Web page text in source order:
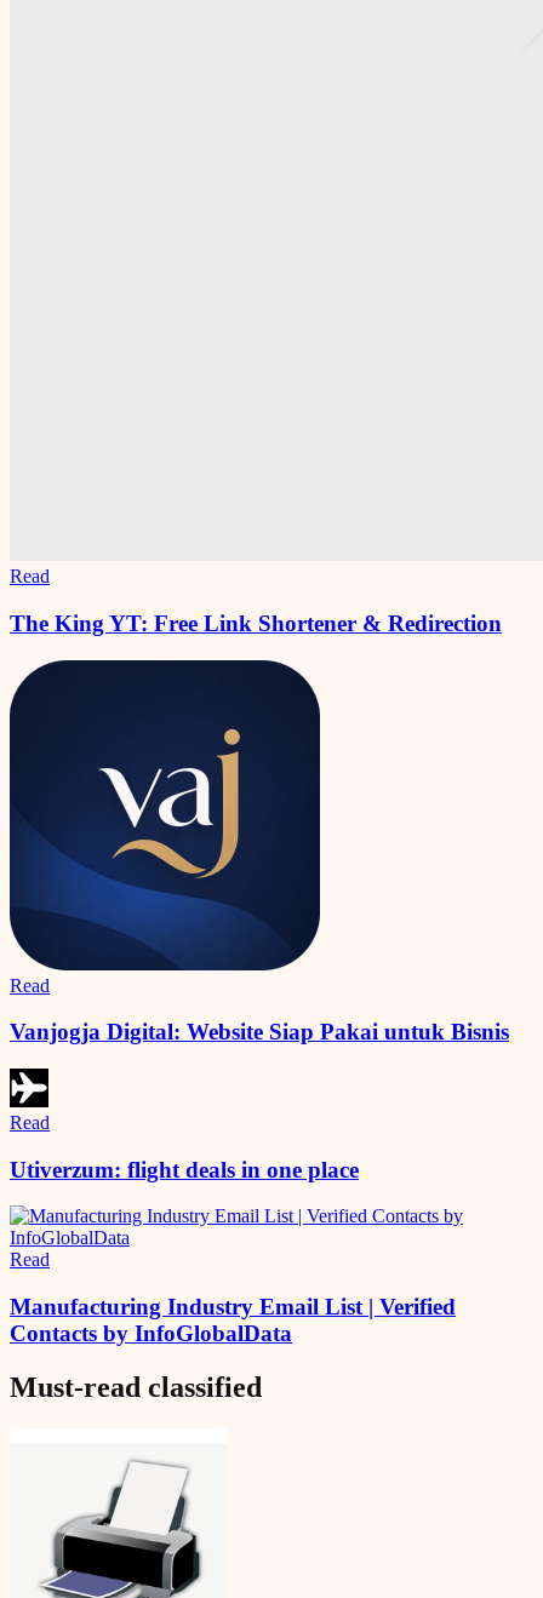
Read
The King YT: Free Link Shortener & Redirection
Read
Vanjogja Digital: Website Siap Pakai untuk Bisnis
Read
Utiverzum: flight deals in one place
Read
Manufacturing Industry Email List | Verified
Contacts by InfoGlobalData
Must-read classified